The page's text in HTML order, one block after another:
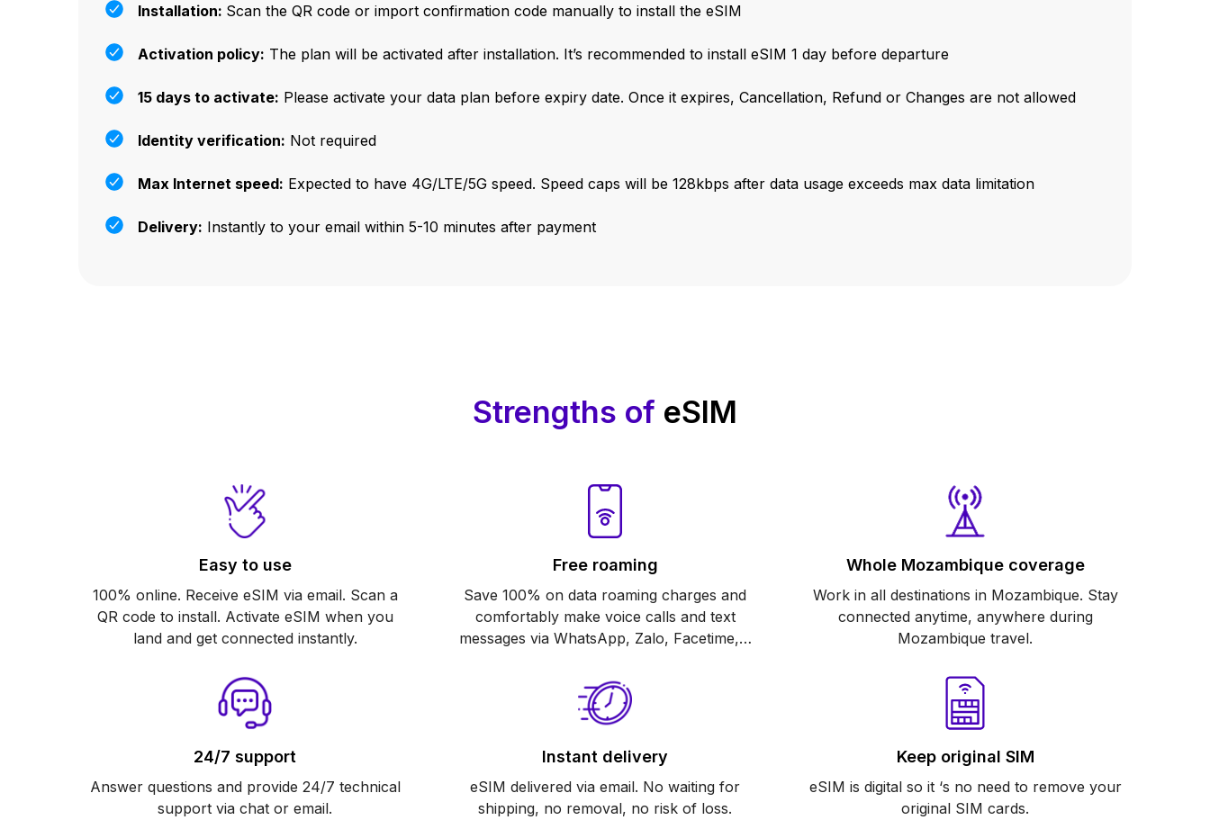
Installation: Scan the QR code or import confirmation code manually to install the eSIM
Activation policy: The plan will be activated after installation. It’s recommended to install eSIM 1 day before departure
15 days to activate: Please activate your data plan before expiry date. Once it expires, Cancellation, Refund or Changes are not allowed
Identity verification: Not required
Max Internet speed: Expected to have 4G/LTE/5G speed. Speed caps will be 128kbps after data usage exceeds max data limitation
Delivery: Instantly to your email within 5-10 minutes after payment
Strengths of eSIM
Easy to use
100% online. Receive eSIM via email. Scan a
QR code to install. Activate eSIM when you
land and get connected instantly.
Free roaming
Save 100% on data roaming charges and
comfortably make voice calls and text
messages via WhatsApp, Zalo, Facetime,…
Whole Mozambique coverage
Work in all destinations in Mozambique. Stay
connected anytime, anywhere during
Mozambique travel.
24/7 support
Answer questions and provide 24/7 technical
support via chat or email.
Instant delivery
eSIM delivered via email. No waiting for
shipping, no removal, no risk of loss.
Keep original SIM
eSIM is digital so it ‘s no need to remove your
original SIM cards.